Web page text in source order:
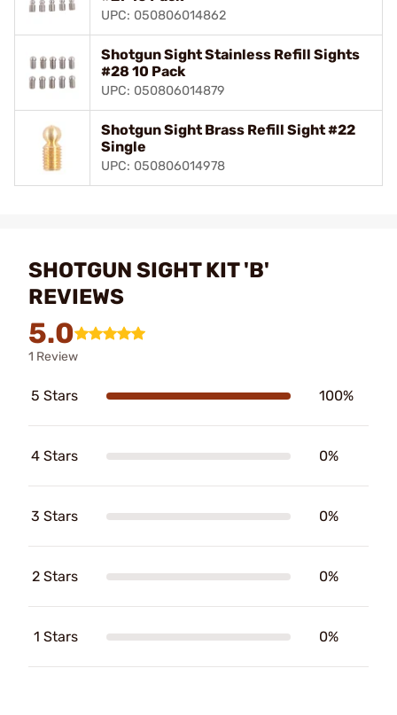
UPC: 050806014862
Shotgun Sight Stainless Refill Sights
#28 10 Pack
UPC: 050806014879
Shotgun Sight Brass Refill Sight #22
Single
UPC: 050806014978
SHOTGUN SIGHT KIT 'B'
REVIEWS
5.0
1 Review
5 Stars 100%
4 Stars 0%
3 Stars 0%
2 Stars 0%
1 Stars 0%